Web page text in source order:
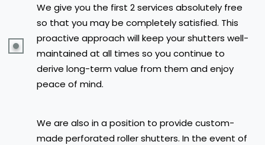
We give you the first 2 services absolutely free
so that you may be completely satisfied. This
proactive approach will keep your shutters well-
maintained at all times so you continue to
derive long-term value from them and enjoy
peace of mind.
We are also in a position to provide custom-
made perforated roller shutters. In the event of